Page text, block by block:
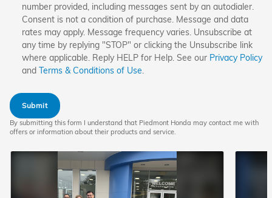
number provided, including messages sent by an autodialer.
Consent is not a condition of purchase. Message and data
rates may apply. Message frequency varies. Unsubscribe at
any time by replying "STOP" or clicking the Unsubscribe link
where applicable. Reply HELP for Help. See our Privacy Policy
and Terms & Conditions of Use.
Submit
By submitting this form I understand that Piedmont Honda may contact me with
offers or information about their products and service.